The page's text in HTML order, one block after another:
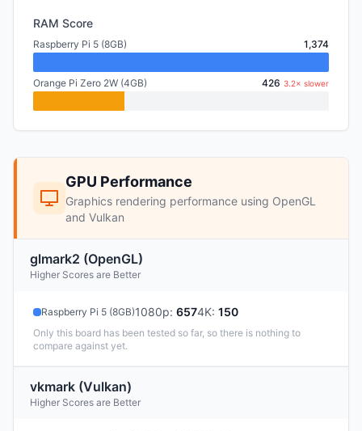
RAM Score
Raspberry Pi 5 (8GB) 1,374
Orange Pi Zero 2W (4GB) 426 3.2× slower
GPU Performance
Graphics rendering performance using OpenGL
and Vulkan
glmark2 (OpenGL)
Higher Scores are Better
Raspberry Pi 5 (8GB)1080p: 6574K: 150
Only this board has been tested so far, so there is nothing to
compare against yet.
vkmark (Vulkan)
Higher Scores are Better